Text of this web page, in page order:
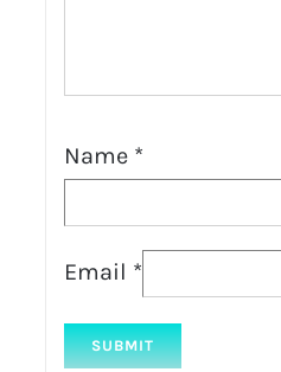
Name *
Email *